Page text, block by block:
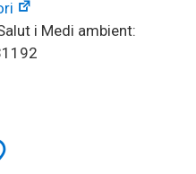
i Medi ambient: